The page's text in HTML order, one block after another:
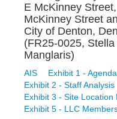
E McKinney
McKinney Street
City of Denton,
(FR25-0025,
Manglaris)
AIS
Exhibit 1 -
Exhibit 2 - Staff Analysis
Exhibit 3 - Site Location
Exhibit 5 - LLC